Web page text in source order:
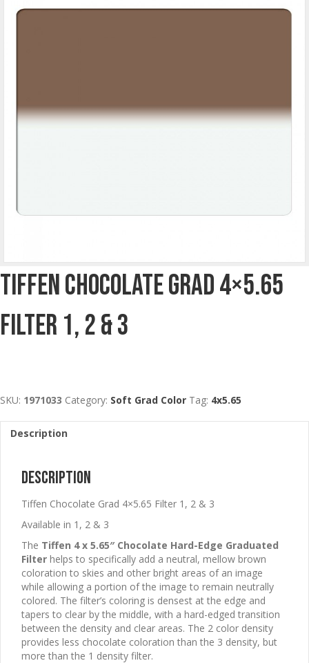
Tiffen Chocolate Grad 4×5.65
Filter 1, 2 & 3
SKU: 1971033 Category: Soft Grad Color Tag: 4x5.65
Description
Description
Tiffen Chocolate Grad 4×5.65 Filter 1, 2 & 3
Available in 1, 2 & 3
The Tiffen 4 x 5.65″ Chocolate Hard-Edge Graduated
Filter helps to specifically add a neutral, mellow brown
coloration to skies and other bright areas of an image
while allowing a portion of the image to remain neutrally
colored. The filter’s coloring is densest at the edge and
tapers to clear by the middle, with a hard-edged transition
between the density and clear areas. The 2 color density
provides less chocolate coloration than the 3 density, but
more than the 1 density filter.